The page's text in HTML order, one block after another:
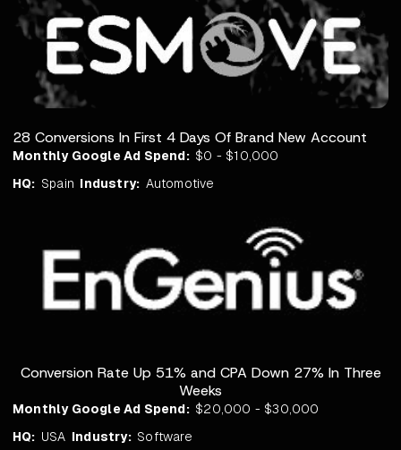
28 Conversions In First 4 Days Of Brand New Account
Monthly Google Ad Spend: $0 - $10,000
HQ: Spain Industry: Automotive
Conversion Rate Up 51% and CPA Down 27% In Three
Weeks
Monthly Google Ad Spend: $20,000 - $30,000
HQ: USA Industry: Software